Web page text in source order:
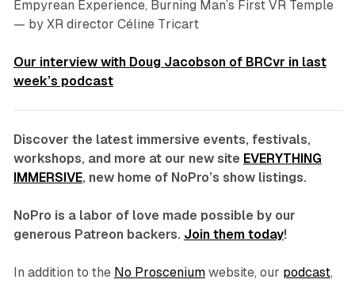
Empyrean Experience, Burning Man’s First VR Temple
— by XR director Céline Tricart
Our interview with Doug Jacobson of BRCvr in last
week’s podcast
Discover the latest immersive events, festivals,
workshops, and more at our new site EVERYTHING
IMMERSIVE, new home of NoPro’s show listings.
NoPro is a labor of love made possible by our
generous Patreon backers. Join them today!
In addition to the No Prosceniumwebsite, our podcast,